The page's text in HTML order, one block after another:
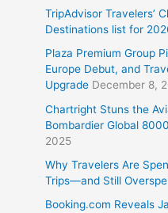
TripAdvisor Travelers’
Destinations list for
Plaza Premium Group
Europe Debut, and
Upgrade December 8,
Chartright Stuns the
Bombardier Global
2025
Why Travelers Are
Trips—and Still
Booking.com Reveals